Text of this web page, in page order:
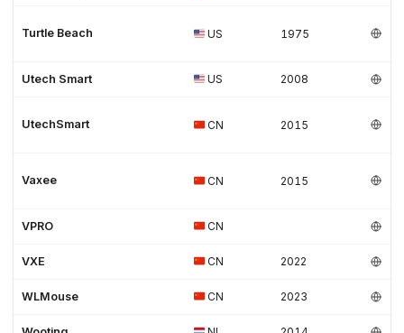
Turtle Beach US 1975
Utech Smart US 2008
UtechSmart CN 2015
Vaxee CN 2015
VPRO CN
VXE CN 2022
WLMouse CN 2023